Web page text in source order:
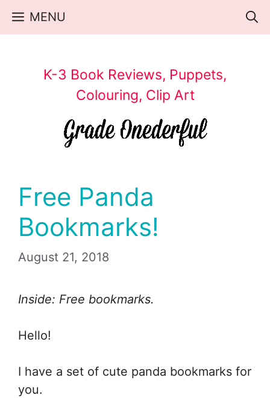
Skip
MENU
K-3 Book Reviews, Puppets,
Colouring, Clip Art
Free Panda
Bookmarks!
August 21, 2018
Inside: Free bookmarks.
Hello!
I have a set of cute panda bookmarks for
you.